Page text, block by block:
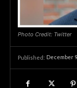
Photo Credit: Twitter
Published: December